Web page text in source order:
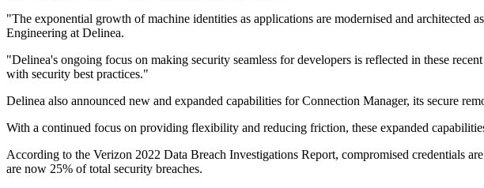
"The exponential growth of machine identities as applications are modernised and architected
Engineering at Delinea.
"Delinea's ongoing focus on making security seamless for developers is reflected in these
with security best practices."
Delinea also announced new and expanded capabilities for Connection Manager, its secure
With a continued focus on providing flexibility and reducing friction, these expanded
According to the Verizon 2022 Data Breach Investigations Report, compromised credentials
are now 25% of total security breaches.